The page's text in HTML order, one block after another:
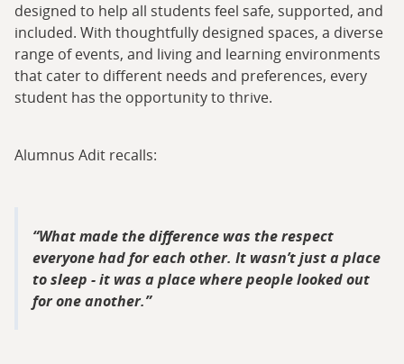
designed to help all students feel safe, supported, and
included. With thoughtfully designed spaces, a diverse
range of events, and living and learning environments
that cater to different needs and preferences, every
student has the opportunity to thrive.
Alumnus Adit recalls:
What made the difference was the respect
everyone had for each other. It wasn’t just a place
to sleep - it was a place where people looked out
for one another.